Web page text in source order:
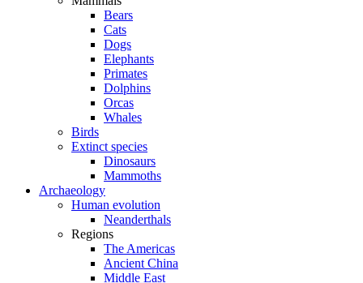
Bears
Cats
Dogs
Elephants
Primates
Dolphins
Orcas
Whales
Birds
Extinct species
Dinosaurs
Mammoths
Archaeology
Human evolution
Neanderthals
Regions
The Americas
Ancient China
Middle East